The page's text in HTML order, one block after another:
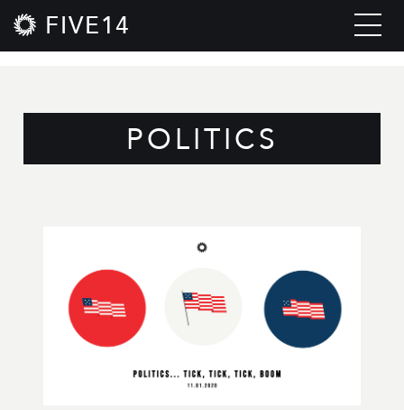
FIVE14
POLITICS